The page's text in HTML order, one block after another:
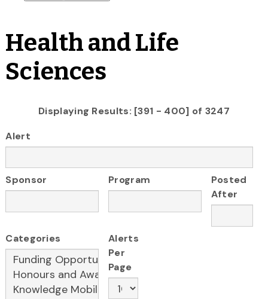
Health and Life
Sciences
Displaying Results: [391 - 400] of 3247
Alert
Sponsor Program
Posted
After
Categories
Alerts
Per
Page